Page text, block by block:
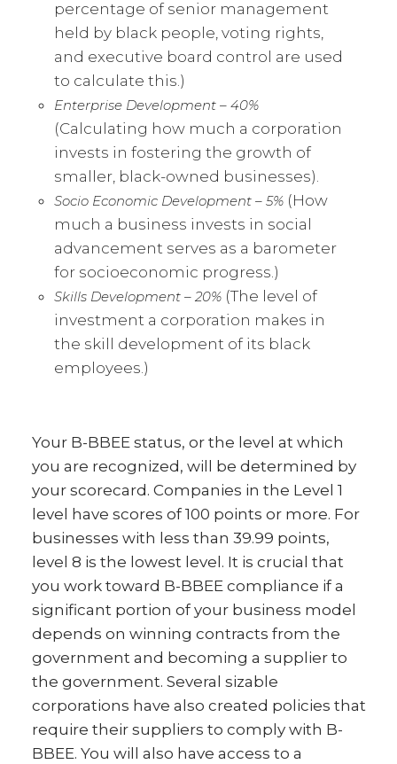
percentage of senior management
held by black people, voting rights,
and executive board control are used
to calculate this.)
Enterprise Development – 40%
(Calculating how much a corporation
invests in fostering the growth of
smaller, black-owned businesses).
Socio Economic Development – 5% (How
much a business invests in social
advancement serves as a barometer
for socioeconomic progress.)
Skills Development – 20% (The level of
investment a corporation makes in
the skill development of its black
employees.)
Your B-BBEE status, or the level at which
you are recognized, will be determined by
your scorecard. Companies in the Level 1
level have scores of 100 points or more. For
businesses with less than 39.99 points,
level 8 is the lowest level. It is crucial that
you work toward B-BBEE compliance if a
significant portion of your business model
depends on winning contracts from the
government and becoming a supplier to
the government. Several sizable
corporations have also created policies that
require their suppliers to comply with B-
BBEE. You will also have access to a